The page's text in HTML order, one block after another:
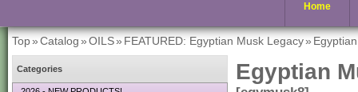
Home
Top»Catalog»OILS» FEATURED: Egyptian Musk Legacy»
Egyptian
Categories